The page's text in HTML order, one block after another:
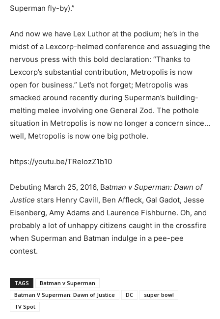
Superman fly-by).”
And now we have Lex Luthor at the podium; he’s in the
midst of a Lexcorp-helmed conference and assuaging the
nervous press with this bold declaration: “Thanks to
Lexcorp’s substantial contribution, Metropolis is now
open for business.” Let’s not forget; Metropolis was
smacked around recently during Superman’s building-
melting melee involving one General Zod. The pothole
situation in Metropolis is now no longer a concern since…
well, Metropolis is now one big pothole.
https://youtu.be/TReIozZ1b10
Debuting March 25, 2016, Batman v Superman: Dawn of
Justice stars Henry Cavill, Ben Affleck, Gal Gadot, Jesse
Eisenberg, Amy Adams and Laurence Fishburne. Oh, and
probably a lot of unhappy citizens caught in the crossfire
when Superman and Batman indulge in a pee-pee
contest.
TAGS
Batman v Superman
Batman V Superman: Dawn of Justice
DC
super bowl
TV Spot